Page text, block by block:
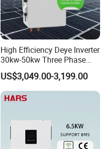
High Efficiency Deye Inverter
30kw-50kw Three Phase
Hybrid Solar Power Inverter
US$3,049.00-3,199.00